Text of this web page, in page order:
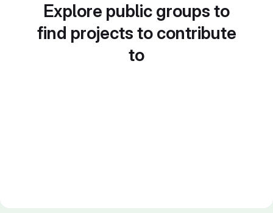
Explore public groups to
find projects to contribute
to